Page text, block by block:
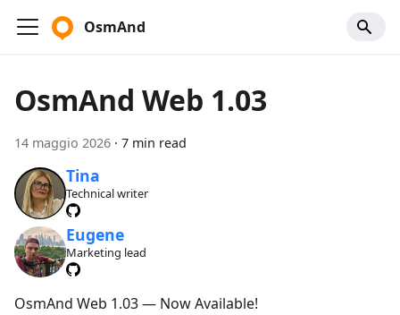
OsmAnd
OsmAnd Web 1.03
14 maggio 2026 · 7 min read
Tina
Technical writer
Eugene
Marketing lead
OsmAnd Web 1.03 — Now Available!